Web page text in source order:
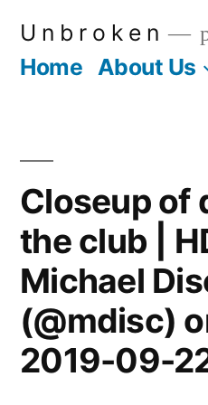
U n b r o k e n
Home About Us
Closeup of
the club |
Michael
(@mdisc)
2019-09-